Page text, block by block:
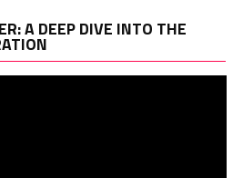
A DEEP DIVE INTO THE